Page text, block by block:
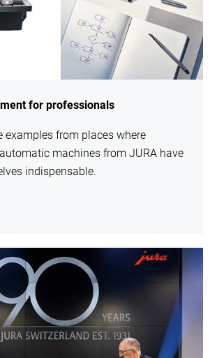
for professionals
examples from places where
machines from JURA have
indispensable.